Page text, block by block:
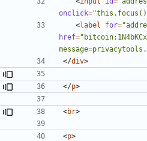
onclick=
<label for=
href=
</div>
</p>
<br>
<p>